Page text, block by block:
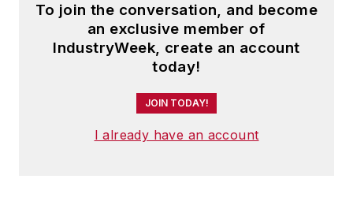
To join the conversation, and become
an exclusive member of
IndustryWeek, create an account
today!
JOIN TODAY!
I already have an account